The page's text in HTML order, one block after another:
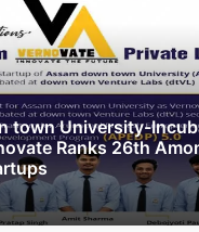
town University-
Ranks 26th